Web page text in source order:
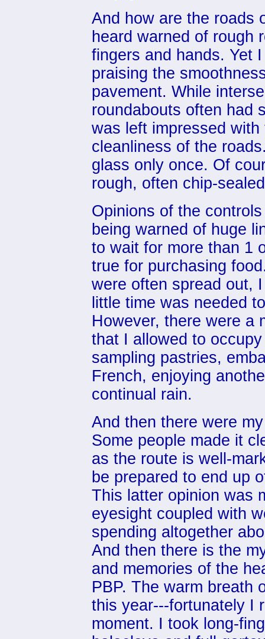
And how are the roads
heard warned of rough
fingers and hands. Yet
praising the
pavement. While
roundabouts often had
was left impressed
cleanliness of the
glass only once. Of
rough, often chip-
Opinions of the
being warned of huge
to wait for more than 1
true for purchasing
were often spread out,
little time was needed
However, there were a
that I allowed to
sampling pastries,
French, enjoying
continual rain.
And then there were
Some people made it
as the route is well-
be prepared to end up
This latter opinion was
eyesight coupled with
spending altogether
And then there is the
and memories of the
PBP. The warm breath
this year---fortunately I
moment. I took long-